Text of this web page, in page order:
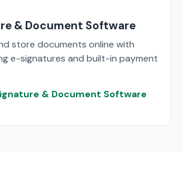
& Document Software
store documents online with
e-signatures and built-in payment
& Document Software